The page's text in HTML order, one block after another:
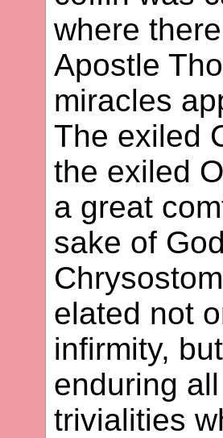
where
Apostle
miracles
The exiled
the exiled
a great
sake of
elated not
infirmity,
enduring
trivialities